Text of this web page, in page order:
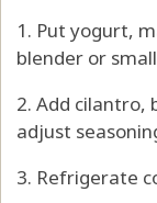
1. Put yogurt,
blender or
2. Add cilantro,
adjust
3. Refrigerate